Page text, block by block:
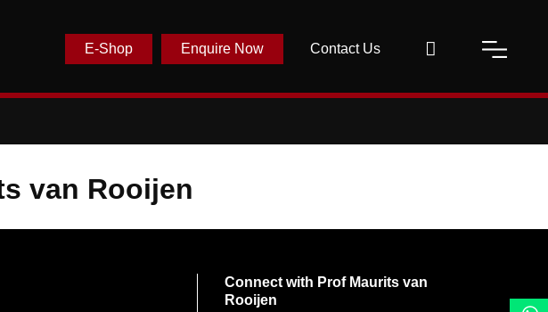
Contact Us
Enquire Now
E-Shop
van Rooijen
Connect with Prof Maurits van
Rooijen